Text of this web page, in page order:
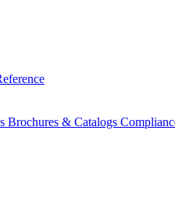
Brochures & Catalogs